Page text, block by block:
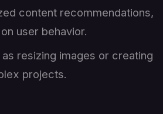
content recommendations,
user behavior.
resizing images or creating
projects.